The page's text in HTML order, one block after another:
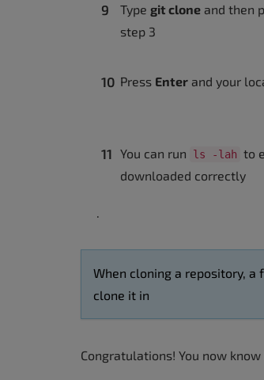
Type git clone and then
step 3
Press Enter and your
You can run ls -lah to
downloaded correctly
.
When cloning a repository, a
clone it in
Congratulations! You now